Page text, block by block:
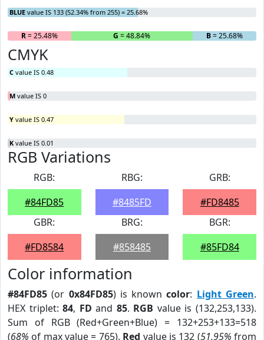
BLUE value IS 133 (52.34% from 255) = 25.68%
R= 25.48% G = 48.84% B= 25.68%
CMYK
C value IS 0.48
M value IS 0
Y value IS 0.47
K value IS 0.01
RGB Variations
RGB:
#84FD85
RBG:
#8485FD
GRB:
#FD8485
GBR:
#FD8584
BRG:
#858485
BGR:
#85FD84
Color information
#84FD85 (or 0x84FD85) is knowncolor: Light Green.
HEX triplet:84, FD and 85. RGB value is (132,253,133).
Sum of RGB (Red+Green+Blue) = 132+253+133=518
(68% of max value = 765). Red value is 132 (51.95% from